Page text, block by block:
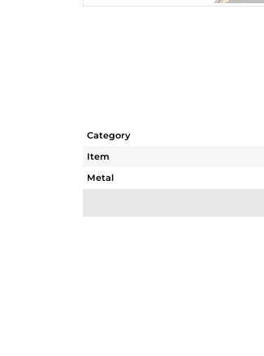
Category
Item
Metal